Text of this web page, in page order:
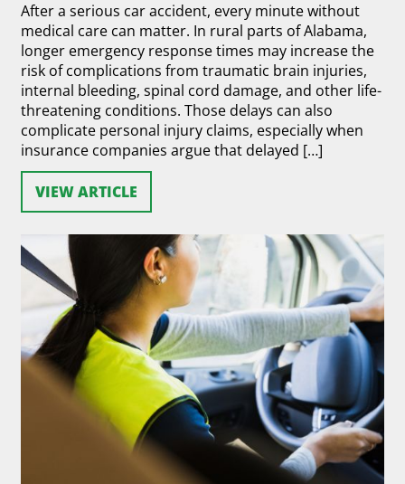
After a serious car accident, every minute without
medical care can matter. In rural parts of Alabama,
longer emergency response times may increase the
risk of complications from traumatic brain injuries,
internal bleeding, spinal cord damage, and other life-
threatening conditions. Those delays can also
complicate personal injury claims, especially when
insurance companies argue that delayed […]
VIEW ARTICLE